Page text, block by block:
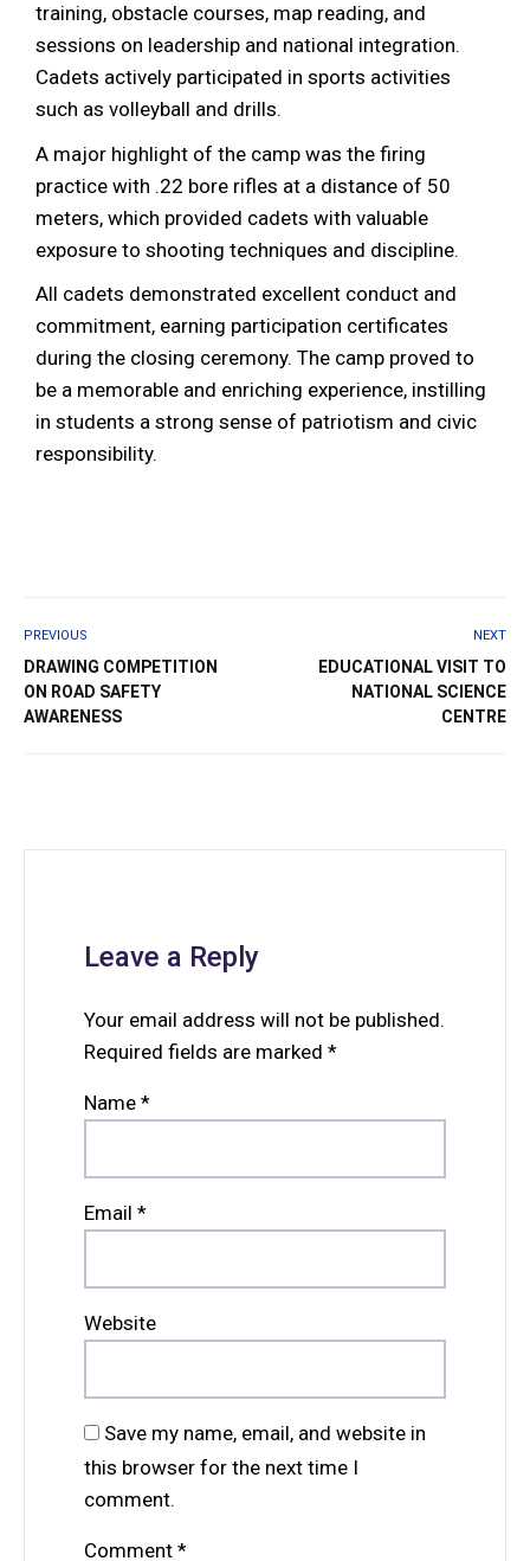
training, obstacle courses, map reading, and
sessions on leadership and national integration.
Cadets actively participated in sports activities
such as volleyball and drills.
A major highlight of the camp was the firing
practice with .22 bore rifles at a distance of 50
meters, which provided cadets with valuable
exposure to shooting techniques and discipline.
All cadets demonstrated excellent conduct and
commitment, earning participation certificates
during the closing ceremony. The camp proved to
be a memorable and enriching experience, instilling
in students a strong sense of patriotism and civic
responsibility.
PREVIOUS
DRAWING COMPETITION
ON ROAD SAFETY
AWARENESS
NEXT
EDUCATIONAL VISIT TO
NATIONAL SCIENCE
CENTRE
Leave a Reply
Your email address will not be published.
Required fields are marked *
Name *
Email *
Website
Save my name, email, and website in
this browser for the next time I
comment.
Comment *